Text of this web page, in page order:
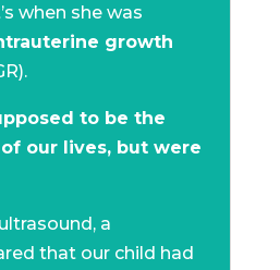
when she was
growth
to be the
our lives, but were
a
that our child had